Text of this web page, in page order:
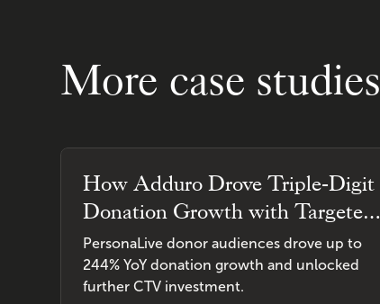
More case studies
How Adduro Drove Triple-Digit
Donation Growth with Targeted
CTV Advertising
PersonaLive donor audiences drove up to
244% YoY donation growth and unlocked
further CTV investment.